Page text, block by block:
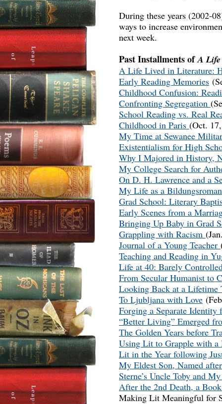
During these years (2002-
ways to increase
next week.
Past Installments ofA
A Life Lived in Literature:
Early Reading Memories
Childhood Confusion:
Confronting Segregation
School Reading vs. Real
Childhood in Paris (Oct.
My Time at Sewanee
Existentialism for High
Why I Majored in History,
My College Search for
On D. H. Lawrence and a
My Life as a
Grad School: Literary
Early Scenes from a
Bringing Up Baby in Grad
Grappling with Racism
Journal of a Young Teacher
Teaching and Reading in
Life at 40: Barely
From Secular Humanist to
Looking Back at a Lifetime
To Ljubljana with Love
Forging a Separate Identity
“Better Living” Emerged
The Golden Years before
Using Lit to Grapple with a
Lit in the Year following
My Eldest Son, Named
Sterne’s Uncle Toby and
After the 2nd Death, a
Making Lit Meaningful for